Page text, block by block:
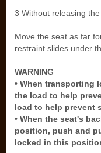
3 Without releasing
Move the seat as far
restraint slides under
WARNING
• When transporting
the load to help
load to help prevent
• When the seat's
position, push and
locked in this